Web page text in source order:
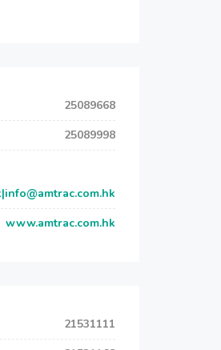
25089668
25089998
www.amtrac.com.hk
21531111